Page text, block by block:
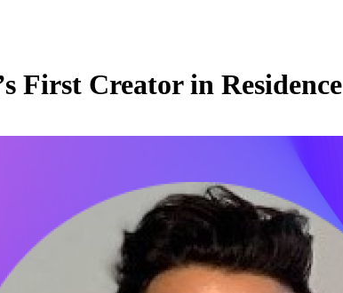
First Creator in Residence